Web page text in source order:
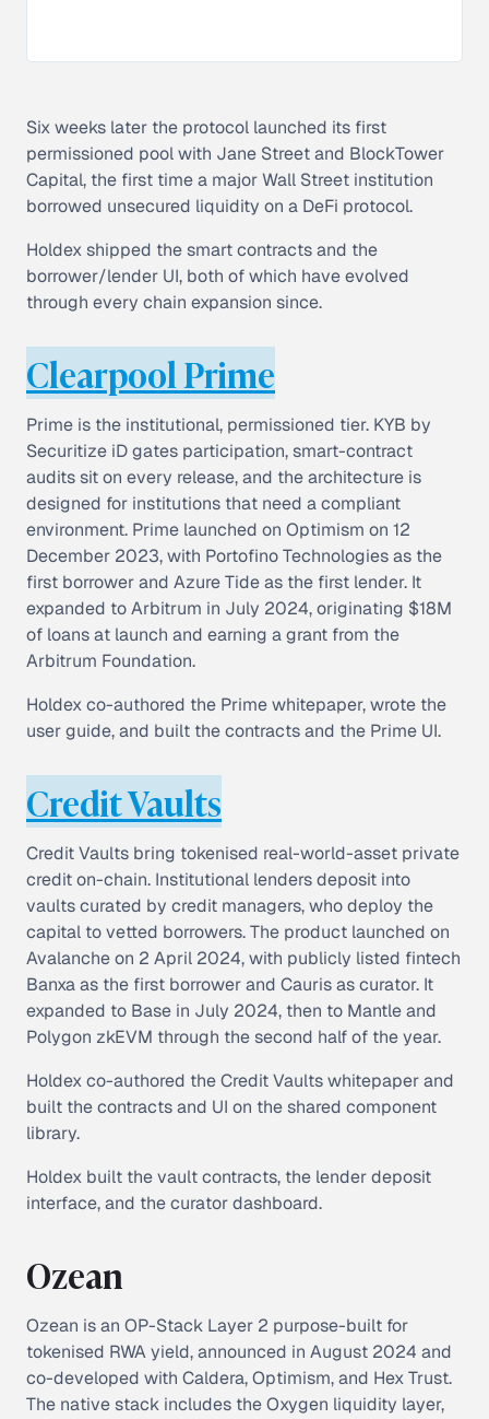
Six weeks later the protocol launched its first
permissioned pool with Jane Street and BlockTower
Capital, the first time a major Wall Street institution
borrowed unsecured liquidity on a DeFi protocol.
Holdex shipped the smart contracts and the
borrower/lender UI, both of which have evolved
through every chain expansion since.
Clearpool Prime
Prime is the institutional, permissioned tier. KYB by
Securitize iD gates participation, smart-contract
audits sit on every release, and the architecture is
designed for institutions that need a compliant
environment. Prime launched on Optimism on 12
December 2023, with Portofino Technologies as the
first borrower and Azure Tide as the first lender. It
expanded to Arbitrum in July 2024, originating $18M
of loans at launch and earning a grant from the
Arbitrum Foundation.
Holdex co-authored the Prime whitepaper, wrote the
user guide, and built the contracts and the Prime UI.
Credit Vaults
Credit Vaults bring tokenised real-world-asset private
credit on-chain. Institutional lenders deposit into
vaults curated by credit managers, who deploy the
capital to vetted borrowers. The product launched on
Avalanche on 2 April 2024, with publicly listed fintech
Banxa as the first borrower and Cauris as curator. It
expanded to Base in July 2024, then to Mantle and
Polygon zkEVM through the second half of the year.
Holdex co-authored the Credit Vaults whitepaper and
built the contracts and UI on the shared component
library.
Holdex built the vault contracts, the lender deposit
interface, and the curator dashboard.
Ozean
Ozean is an OP-Stack Layer 2 purpose-built for
tokenised RWA yield, announced in August 2024 and
co-developed with Caldera, Optimism, and Hex Trust.
The native stack includes the Oxygen liquidity layer,